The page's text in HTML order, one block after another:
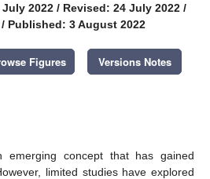
2022 / Revised: 24 July 2022 /
/ Published: 3 August 2022
Figures Versions Notes
emerging concept that has gained
limited studies have explored